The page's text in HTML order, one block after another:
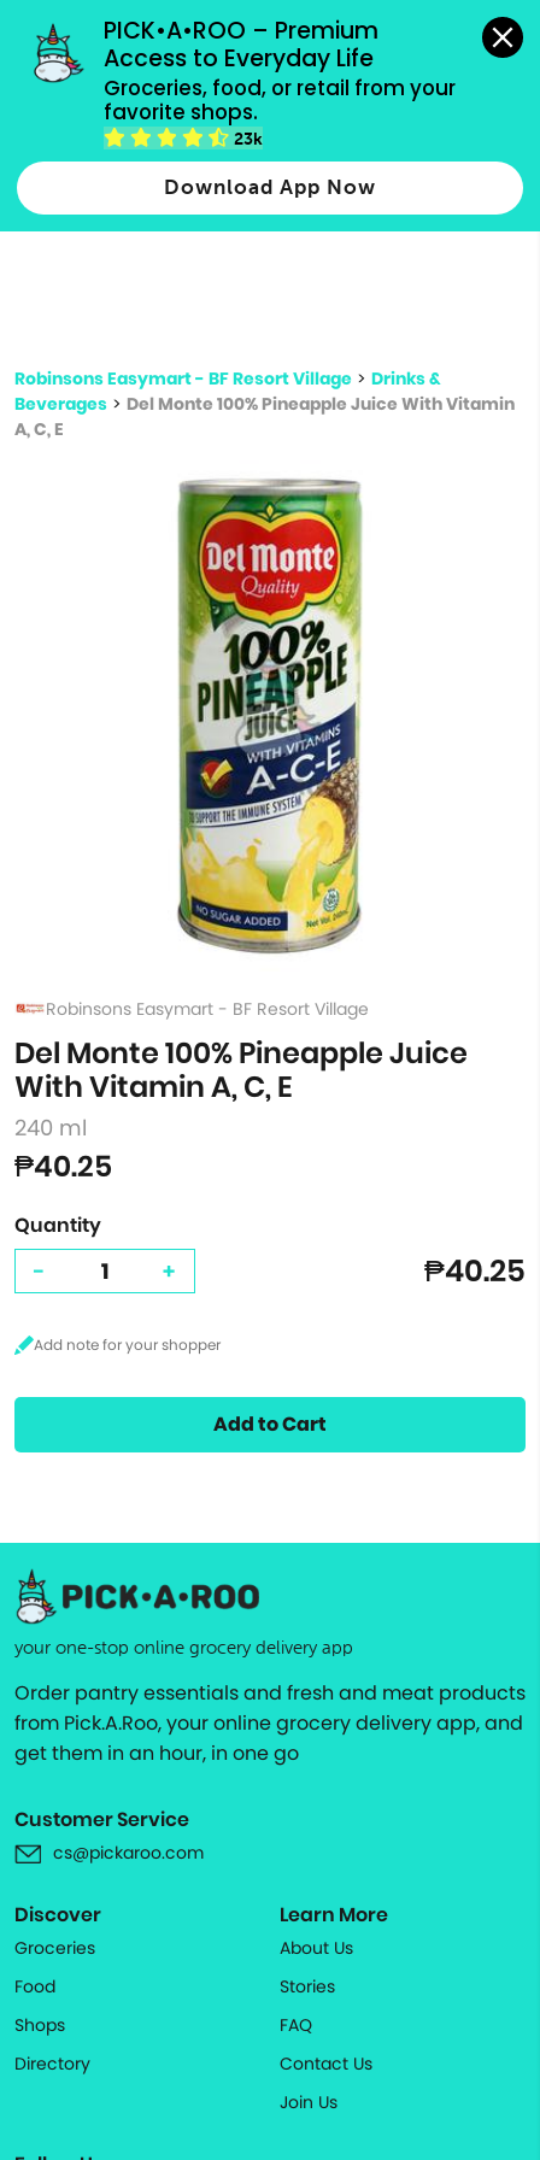
PICK•A•ROO – Premium
Access to Everyday Life
Groceries, food, or retail from your
favorite shops.
23k
Download App Now
grocery orders, all payment methods accepted.
Type 2 or more characters for results.
more
Robinsons Easymart - BF Resort Village > Drinks &
Beverages > Del Monte 100% Pineapple Juice With Vitamin
A, C, E
Robinsons Easymart - BF Resort Village
Del Monte 100% Pineapple Juice
With Vitamin A, C, E
240 ml
₱40.25
Quantity
- + ₱40.25
Add to Cart
your one-stop online grocery delivery app
Order pantry essentials and fresh and meat products
from Pick.A.Roo, your online grocery delivery app, and
get them in an hour, in one go
Customer Service
cs@pickaroo.com
Discover
Groceries
Food
Shops
Directory
Learn More
About Us
Stories
FAQ
Contact Us
Join Us